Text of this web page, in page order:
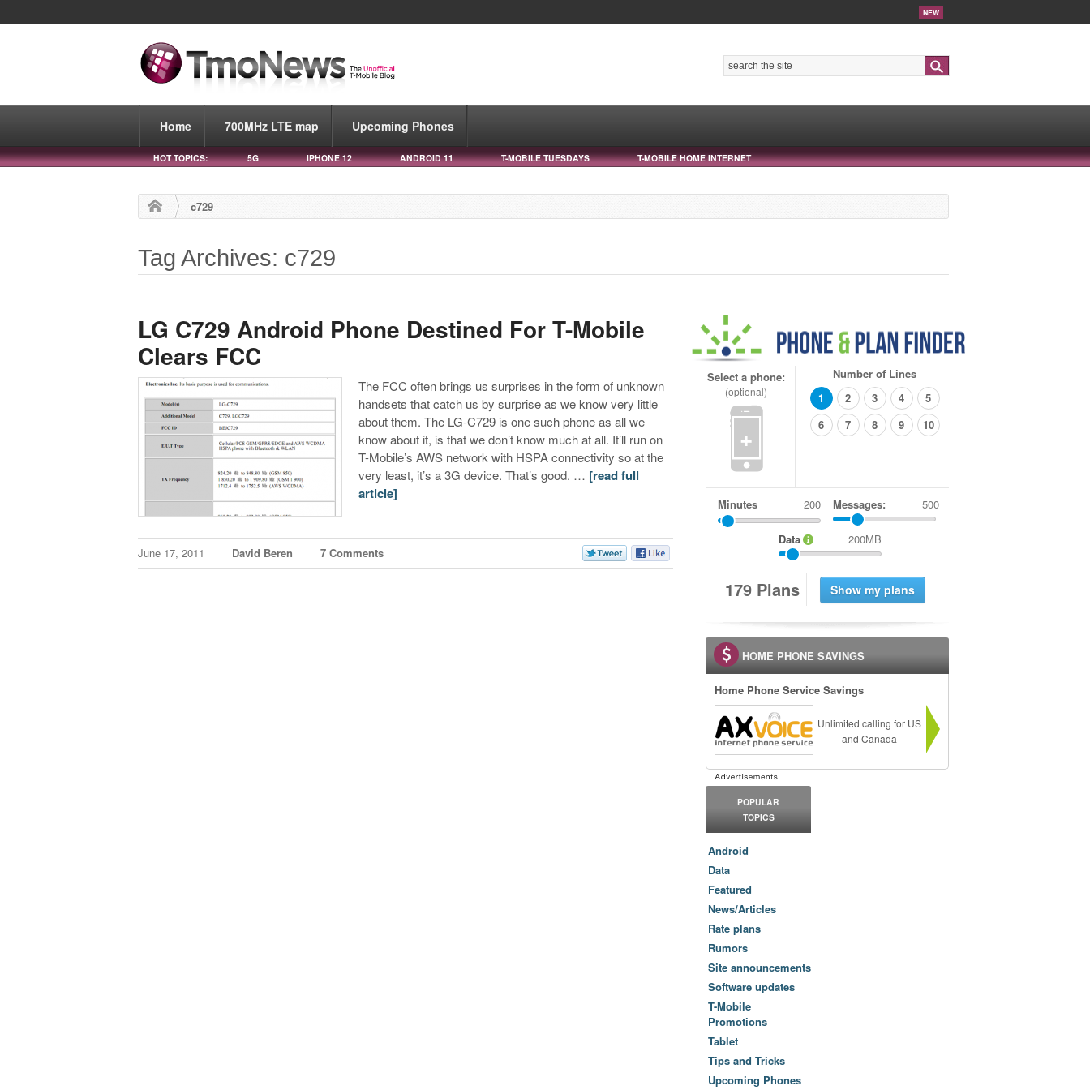
NEW
Home 700MHz LTE map Upcoming Phones
HOT TOPICS: 5G IPHONE 12 ANDROID 11 T-MOBILE TUESDAYS T-MOBILE HOME INTERNET
c729
Tag Archives: c729
LG C729 Android Phone Destined For T-Mobile
Clears FCC
The FCC often brings us surprises in the form of unknown
handsets that catch us by surprise as we know very little
about them. The LG-C729 is one such phone as all we
know about it, is that we don’t know much at all. It’ll run on
T-Mobile’s AWS network with HSPA connectivity so at the
very least, it’s a 3G device. That’s good. … [read full
article]
June 17, 2011 David Beren 7 Comments
Select a phone:
(optional)
+
Number of Lines
1
2 3 4
5
6
7 8 9 10
Minutes Messages: 500
Data 200MB
179 Plans
HOME PHONE SAVINGS
Home Phone Service Savings
Unlimited calling for US
and Canada
POPULAR
TOPICS
Android
Data
Featured
News/Articles
Rate plans
Rumors
Site announcements
Software updates
T-Mobile
Promotions
Tablet
Tips and Tricks
Upcoming Phones